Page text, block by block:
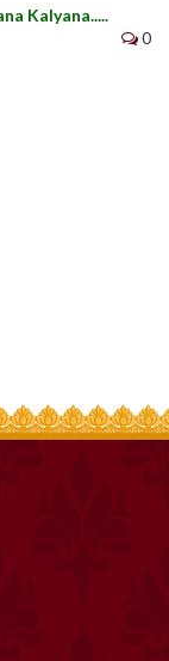
Kalyana.....
0